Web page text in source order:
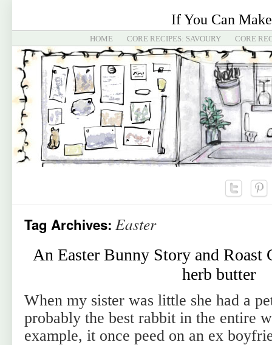
If You Can
HOME CORE RECIPES: SAVOURY CORE
Tag Archives: Easter
An Easter Bunny Story and
herb butter
When my sister was little she had a
probably the best rabbit in the entire
example, it once peed on an ex